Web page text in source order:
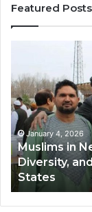
Featured Posts
Qastall):
A
Traditional
Winter
Dish
and
Its
Growing
Popularity
Among
January 4, 2026
Qastall (Al-
and Its